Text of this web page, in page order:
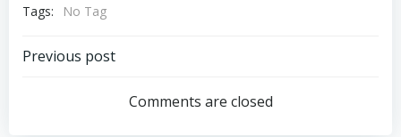
Tags:
No Tag
Post
Navigation
Previous post
Comments are closed